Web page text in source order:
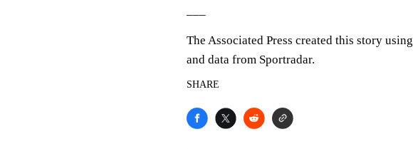
The Associated Press created this story
and data from Sportradar.
SHARE